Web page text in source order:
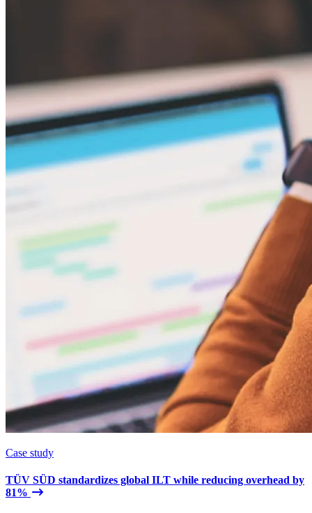
Case study
TÜV SÜD standardizes global ILT while reducing overhead by
81%